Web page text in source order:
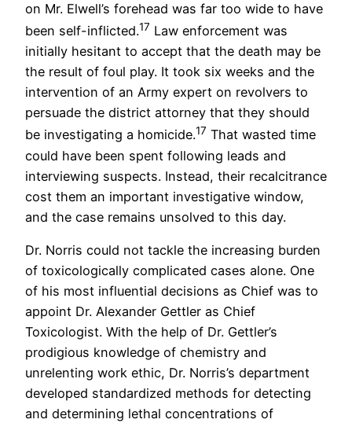
on Mr. Elwell’s forehead was far too wide to have
been self-inflicted.17 Law enforcement was
initially hesitant to accept that the death may be
the result of foul play. It took six weeks and the
intervention of an Army expert on revolvers to
persuade the district attorney that they should
be investigating a homicide.17 That wasted time
could have been spent following leads and
interviewing suspects. Instead, their recalcitrance
cost them an important investigative window,
and the case remains unsolved to this day.
Dr. Norris could not tackle the increasing burden
of toxicologically complicated cases alone. One
of his most influential decisions as Chief was to
appoint Dr. Alexander Gettler as Chief
Toxicologist. With the help of Dr. Gettler’s
prodigious knowledge of chemistry and
unrelenting work ethic, Dr. Norris’s department
developed standardized methods for detecting
and determining lethal concentrations of